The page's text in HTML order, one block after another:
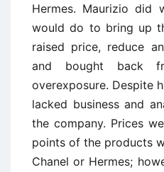
Hermes. Maurizio did
would do to bring up
raised price, reduce
and bought back
overexposure. Despite
lacked business and
the company. Prices
points of the products
Chanel or Hermes;